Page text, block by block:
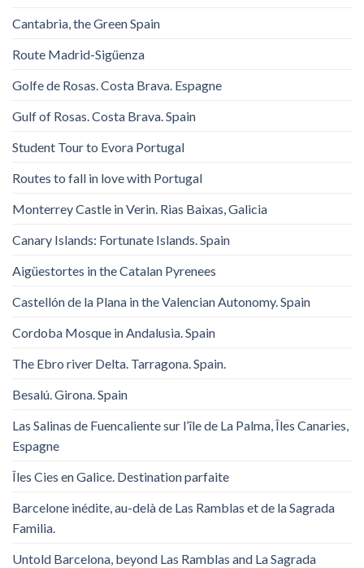
Cantabria, the Green Spain
Route Madrid-Sigüenza
Golfe de Rosas. Costa Brava. Espagne
Gulf of Rosas. Costa Brava. Spain
Student Tour to Evora Portugal
Routes to fall in love with Portugal
Monterrey Castle in Verin. Rias Baixas, Galicia
Canary Islands: Fortunate Islands. Spain
Aigüestortes in the Catalan Pyrenees
Castellón de la Plana in the Valencian Autonomy. Spain
Cordoba Mosque in Andalusia. Spain
The Ebro river Delta. Tarragona. Spain.
Besalú. Girona. Spain
Las Salinas de Fuencaliente sur l’île de La Palma, Îles Canaries,
Espagne
Îles Cies en Galice. Destination parfaite
Barcelone inédite, au-delà de Las Ramblas et de la Sagrada
Familia.
Untold Barcelona, ​​beyond Las Ramblas and La Sagrada